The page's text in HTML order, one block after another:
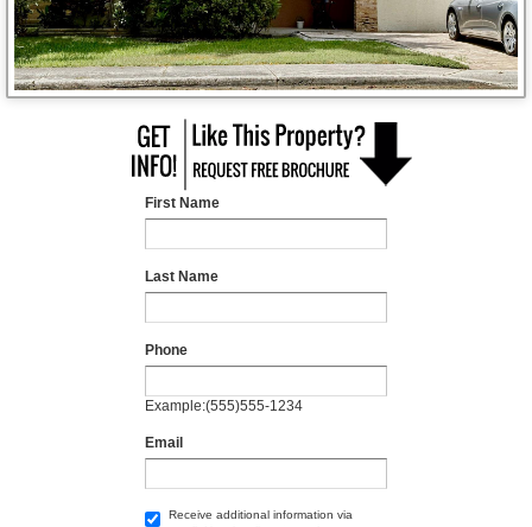
First Name
Last Name
Phone
Example:(555)555-1234
Email
Receive additional information via